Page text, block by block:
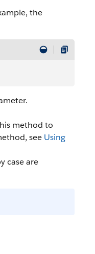
the
method to
see Using
case are